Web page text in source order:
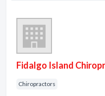
Fidalgo Island
Chiropractors